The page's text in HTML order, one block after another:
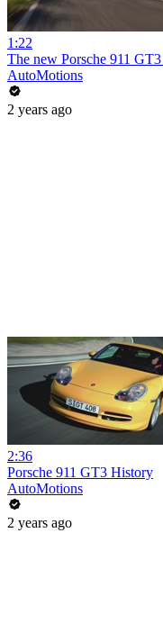
1:22
The new Porsche 911
AutoMotions
2 years ago
2:36
Porsche 911 GT3 History
AutoMotions
2 years ago